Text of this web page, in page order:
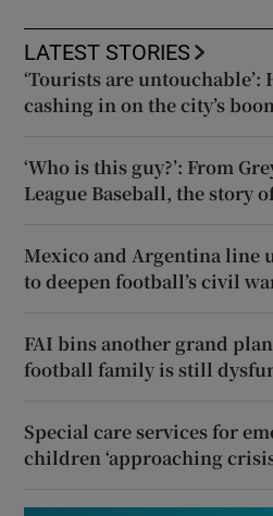
LATEST STORIES
‘Tourists are untouchable’:
cashing in on the city’s
‘Who is this guy?’: From
League Baseball, the story
Mexico and Argentina line
to deepen football’s civil
FAI bins another grand
football family is still
Special care services for
children ‘approaching